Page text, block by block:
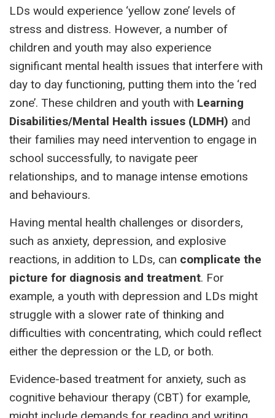
LDs would experience ‘yellow zone’ levels of
stress and distress. However, a number of
children and youth may also experience
significant mental health issues that interfere with
day to day functioning, putting them into the ‘red
zone’. These children and youth with Learning
Disabilities/Mental Health issues (LDMH) and
their families may need intervention to engage in
school successfully, to navigate peer
relationships, and to manage intense emotions
and behaviours.
Having mental health challenges or disorders,
such as anxiety, depression, and explosive
reactions, in addition to LDs, can complicate the
picture for diagnosis and treatment. For
example, a youth with depression and LDs might
struggle with a slower rate of thinking and
difficulties with concentrating, which could reflect
either the depression or the LD, or both.
Evidence-based treatment for anxiety, such as
cognitive behaviour therapy (CBT) for example,